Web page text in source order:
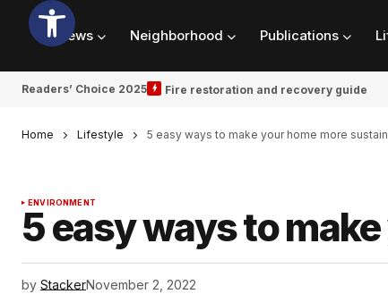
News Neighborhood Publications
Readers’ Choice 2025 Fire restoration and recovery guide
Home Lifestyle 5 easy ways to make your home more
ENVIRONMENT
5 easy ways to
by StackerNovember 2, 2022